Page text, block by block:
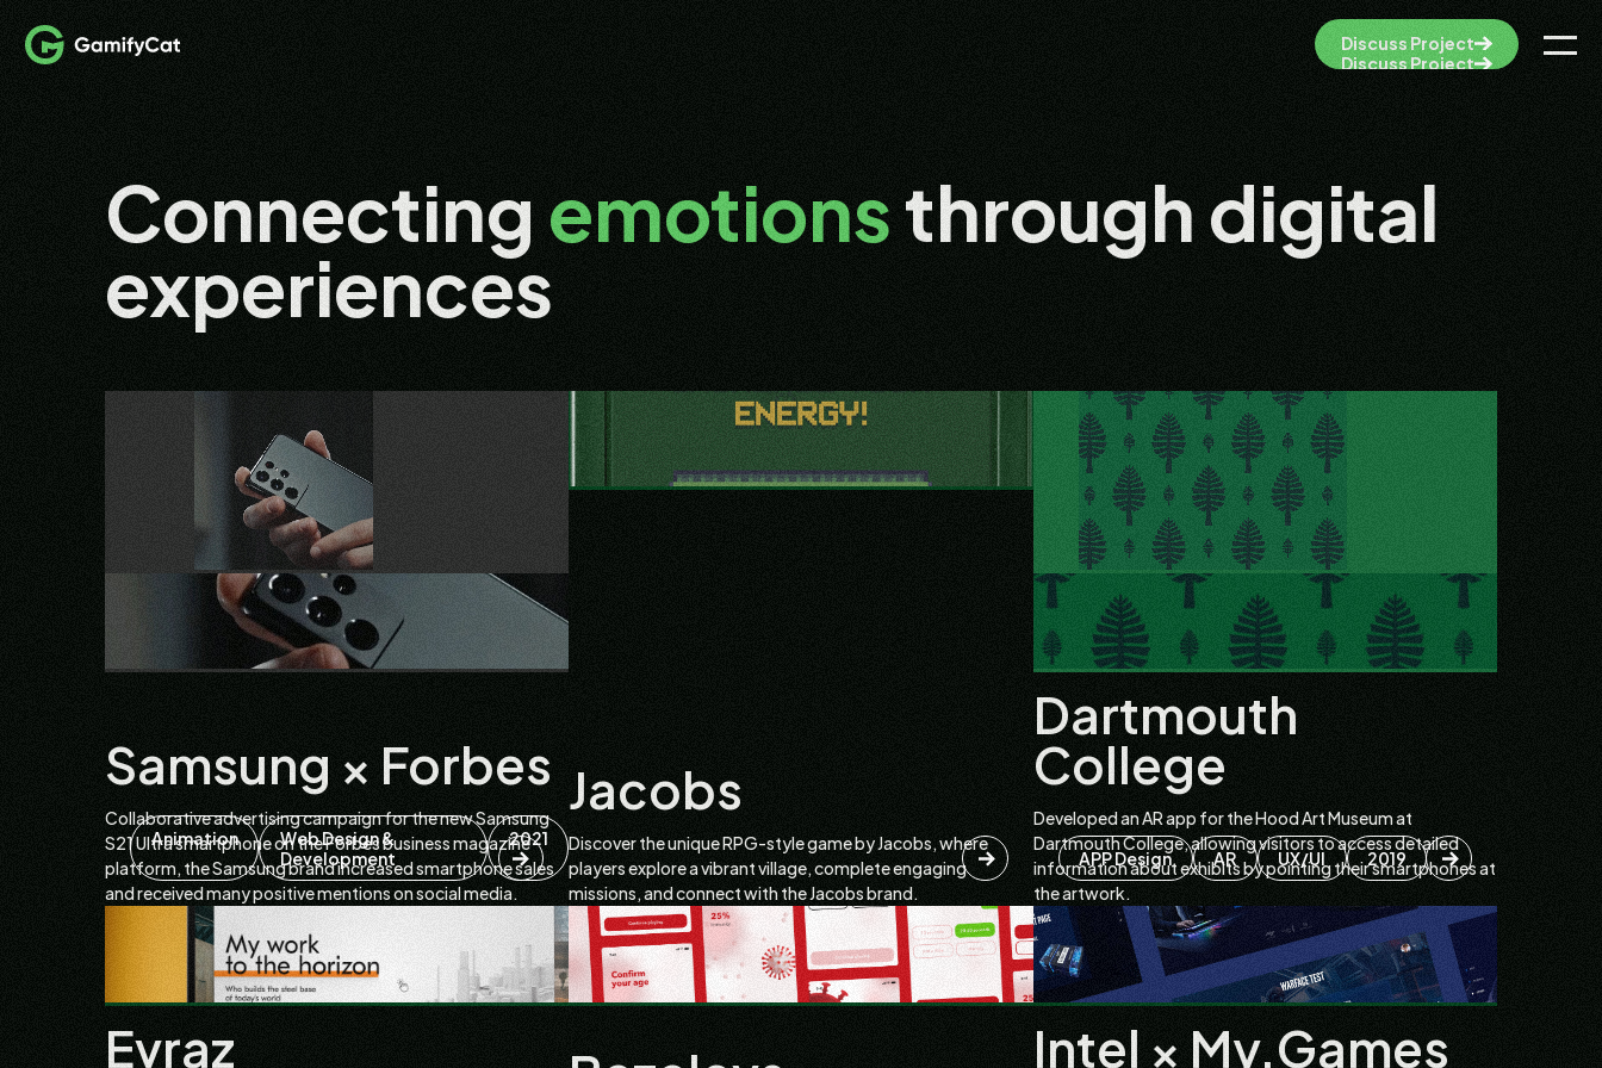
Discuss Project
Discuss Project
Connecting emotionsthrough digital
experiences
Animation
Web Design &
Development
2021
Samsung × Forbes
Collaborative advertising campaign for the new Samsung
S21 Ultra smartphone on the Forbes business magazine
platform, the Samsung brand increased smartphone sales
and received many positive mentions on social media.
Jacobs
Discover the unique RPG-style game by Jacobs, where
players explore a vibrant village, complete engaging
missions, and connect with the Jacobs brand.
APP Design AR UX/UI 2019
Dartmouth
College
Developed an AR app for the Hood Art Museum at
Dartmouth College, allowing visitors to access detailed
information about exhibits by pointing their smartphones at
the artwork.
Evraz Intel × My.Games